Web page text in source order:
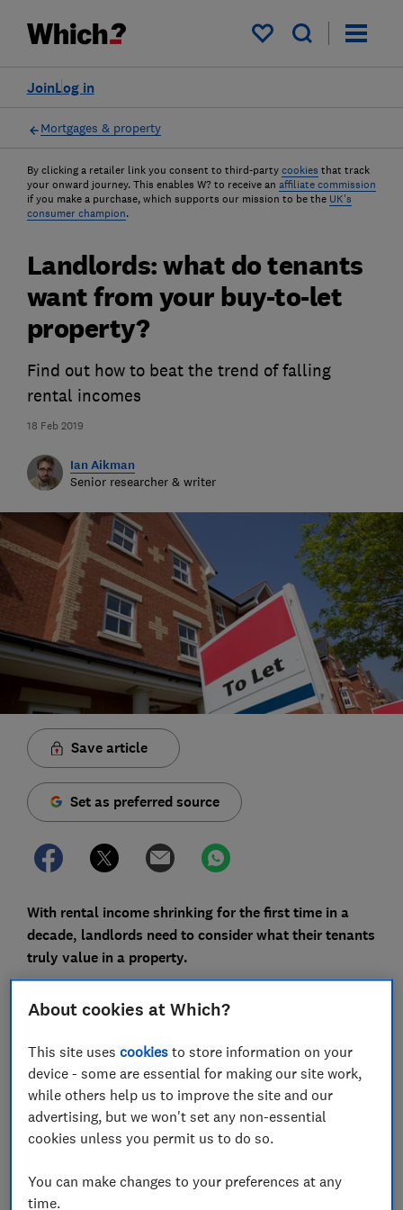
My saved items
Log in
Join
Mortgages & property
By clicking a retailer link you consent to third-party cookies that track
your onward journey. This enables W? to receive an affiliate commission
if you make a purchase, which supports our mission to be the UK's
consumer champion.
18 Feb 2019
Landlords: what do tenants
want from your buy-to-let
property?
Find out how to beat the trend of falling
rental incomes
Ian Aikman
Senior researcher & writer
Save article
Set as preferred source
With rental income shrinking for the first time in a
decade, landlords need to consider what their tenants
truly value in a property.
according to a report from Hamptons International -
began in 2008.
The fall was most drastic in London, where tenants
paid £620m less in rent last year than they did in 2017.
Though the private rental sector has expanded over
the past 10 years, it's important to do everything you
can to meet tenants' needs if you want to stand out in
About cookies at Which?
This site usescookies to store information on your
device - some are essential for making our site work,
while others help us to improve the site and our
advertising, but we won't set any non-essential
cookies unless you permit us to do so.
You can make changes to your preferences at any
time.